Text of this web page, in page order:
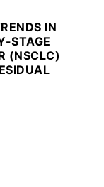
IN
STAGE
(NSCLC)